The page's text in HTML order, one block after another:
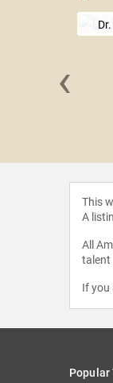
‹
This
A
All
talent
If you
Popular